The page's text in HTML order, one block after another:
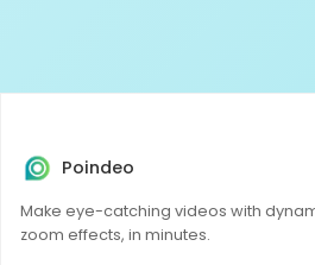
Poindeo
Make eye-catching videos with
zoom effects, in minutes.